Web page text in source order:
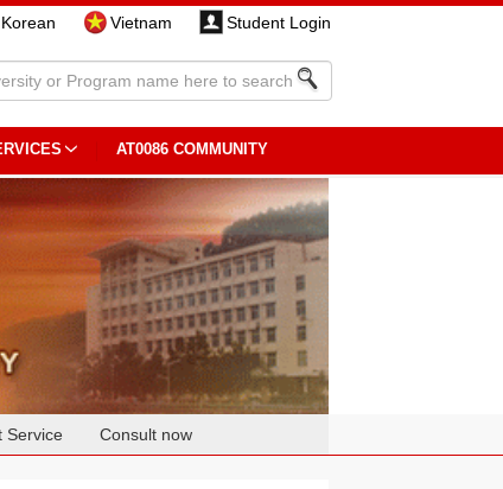
Korean Vietnam Student Login
AT0086 COMMUNITY
Service Consult now